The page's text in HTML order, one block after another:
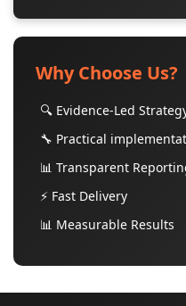
Why Choose Us?
🔍 Evidence-Led
🔧 Practical
📊 Transparent
⚡ Fast Delivery
📊 Measurable Results